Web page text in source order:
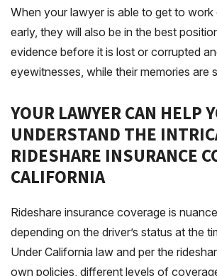
When your lawyer is able to get to
early, they will also be in the best
evidence before it is lost or corrupted
eyewitnesses, while their memories are
YOUR LAWYER CAN HELP
UNDERSTAND THE
RIDESHARE INSURANCE
CALIFORNIA
Rideshare insurance coverage is
depending on the driver’s status at the
Under California law and per the
own policies, different levels of